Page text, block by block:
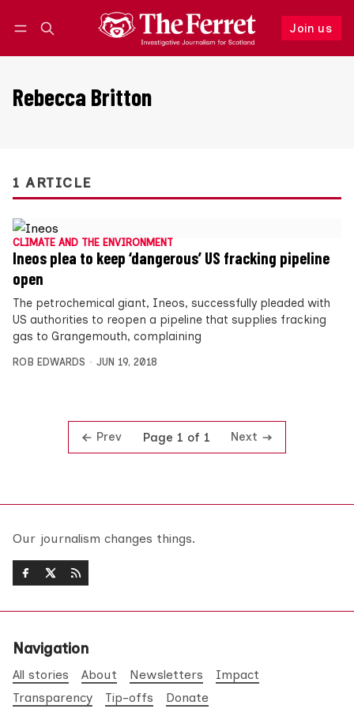
Join us
Follow
Rebecca Britton
1 ARTICLE
CLIMATE AND THE ENVIRONMENT
Ineos plea to keep ‘dangerous’ US fracking pipeline
open
The petrochemical giant, Ineos, successfully pleaded with
US authorities to reopen a pipeline that supplies fracking
gas to Grangemouth, complaining
ROB EDWARDS JUN 19, 2018
Prev Page 1 of 1 Next
Our journalism changes things.
Navigation
All stories About Newsletters
Impact
Transparency
Tip-offs Donate